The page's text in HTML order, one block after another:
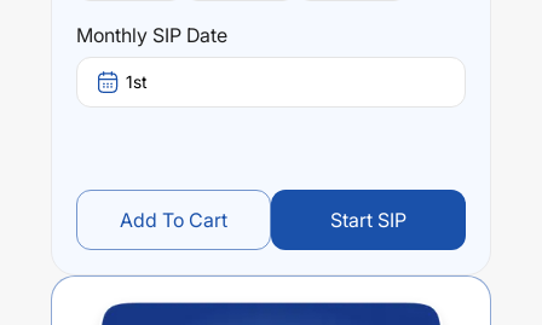
Monthly SIP Date
1st
Add To Cart Start SIP